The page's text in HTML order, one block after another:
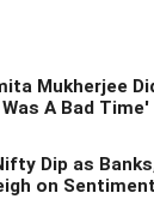
Mukherjee
A Bad Time'
Dip as
on Sentiment